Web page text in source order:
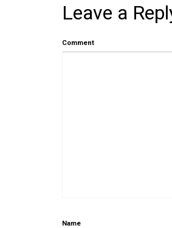
Leave a
Comment
Name